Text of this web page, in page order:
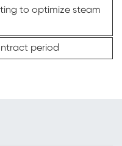
to optimize steam
period